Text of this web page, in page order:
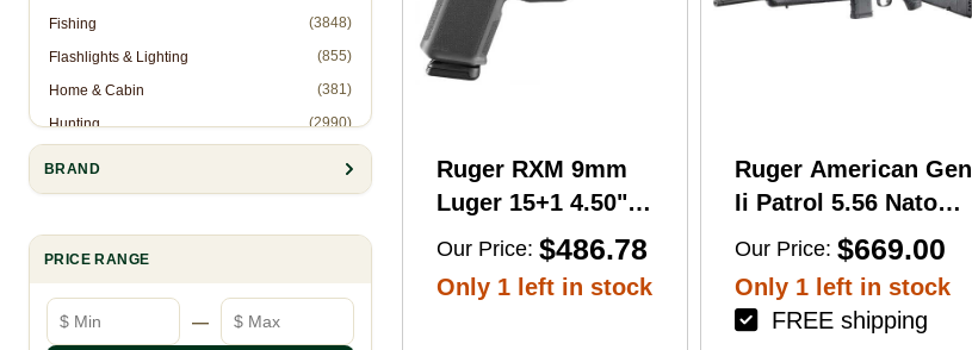
Fishing (3848)
Flashlights & Lighting (855)
Home & Cabin (381)
Hunting (2990)
Knives & Accessories (2571)
Muzzleloading
Reloading
BRAND
PRICE RANGE
Minimum price
—
Maximum price
Ruger RXM 9mm
Luger 15+1 4.50"
Black FNC Nitride
Threaded Barrel &
Optic
Our Price: $486.78
Only 1 left in stock
Ruger American Gen
Ii Patrol 5.56 Nato
16.10" 10 Round Bolt
Action Rifle
Our Price: $669.00
Only 1 left in stock
FREE shipping